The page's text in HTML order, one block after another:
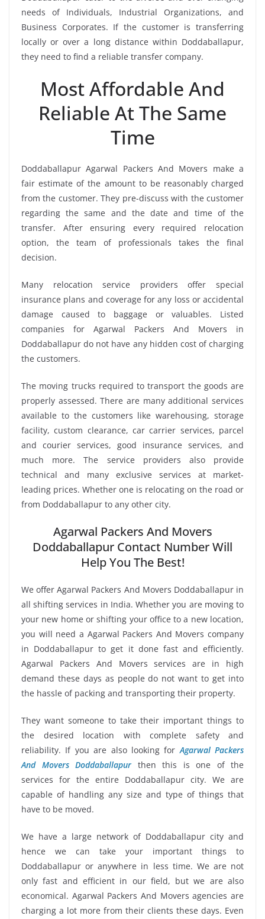
needs of Individuals, Industrial Organizations, and
Business Corporates. If the customer is transferring
locally or over a long distance within Doddaballapur,
they need to find a reliable transfer company.
Most Affordable And
Reliable At The Same
Time
Doddaballapur Agarwal Packers And Movers make a
fair estimate of the amount to be reasonably charged
from the customer. They pre-discuss with the customer
regarding the same and the date and time of the
transfer. After ensuring every required relocation
option, the team of professionals takes the final
decision.
Many relocation service providers offer special
insurance plans and coverage for any loss or accidental
damage caused to baggage or valuables. Listed
companies for Agarwal Packers And Movers in
Doddaballapur do not have any hidden cost of charging
the customers.
The moving trucks required to transport the goods are
properly assessed. There are many additional services
available to the customers like warehousing, storage
facility, custom clearance, car carrier services, parcel
and courier services, good insurance services, and
much more. The service providers also provide
technical and many exclusive services at market-
leading prices. Whether one is relocating on the road or
from Doddaballapur to any other city.
Agarwal Packers And Movers
Doddaballapur Contact Number Will
Help You The Best!
We offer Agarwal Packers And Movers Doddaballapur in
all shifting services in India. Whether you are moving to
your new home or shifting your office to a new location,
you will need a Agarwal Packers And Movers company
in Doddaballapur to get it done fast and efficiently.
Agarwal Packers And Movers services are in high
demand these days as people do not want to get into
the hassle of packing and transporting their property.
They want someone to take their important things to
the desired location with complete safety and
reliability. If you are also looking forAgarwal Packers
And Movers Doddaballapur then this is one of the
services for the entire Doddaballapur city. We are
capable of handling any size and type of things that
have to be moved.
We have a large network of Doddaballapur city and
hence we can take your important things to
Doddaballapur or anywhere in less time. We are not
only fast and efficient in our field, but we are also
economical. Agarwal Packers And Movers agencies are
charging a lot more from their clients these days. Even